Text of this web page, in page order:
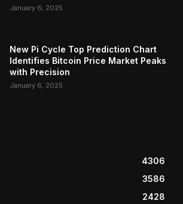
January 6, 2025
New Pi Cycle Top Prediction Chart
Identifies Bitcoin Price Market Peaks
with Precision
January 6, 2025
4306
3586
2428